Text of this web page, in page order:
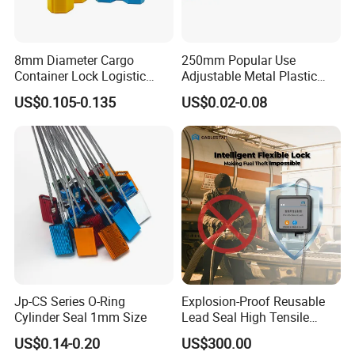
8mm Diameter Cargo
Container Lock Logistic
Security Customs ISO
17712 Container Bolt Seal
with Barcode
US$0.105-0.135
250mm Popular Use
Adjustable Metal Plastic
Safety Seals for Ballot
Boxes
US$0.02-0.08
Jp-CS Series O-Ring
Cylinder Seal 1mm Size
US$0.14-0.20
Explosion-Proof Reusable
Lead Seal High Tensile
Strength Cut Alarm for
Petrochemical Logistics
US$300.00